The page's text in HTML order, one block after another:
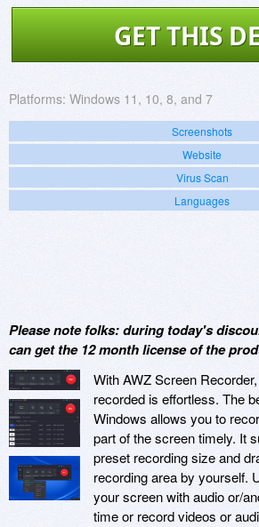
GET THIS
Platforms: Windows 11, 10, 8, and 7
Screenshots
Website
Virus Scan
Languages
Please note folks: during today's
can get the 12 month license of the
With AWZ Screen
recorded is effortless. The
Windows allows you to
part of the screen timely. It
preset recording size and
recording area by yourself.
your screen with audio or/
time or record videos or